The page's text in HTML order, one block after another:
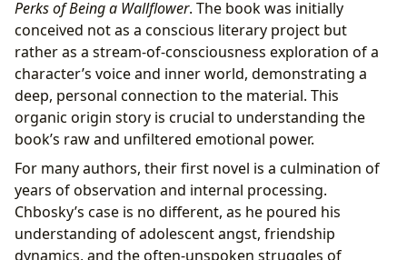
Perks of Being a Wallflower. The book was initially
conceived not as a conscious literary project but
rather as a stream-of-consciousness exploration of a
character’s voice and inner world, demonstrating a
deep, personal connection to the material. This
organic origin story is crucial to understanding the
book’s raw and unfiltered emotional power.
For many authors, their first novel is a culmination of
years of observation and internal processing.
Chbosky’s case is no different, as he poured his
understanding of adolescent angst, friendship
dynamics, and the often-unspoken struggles of